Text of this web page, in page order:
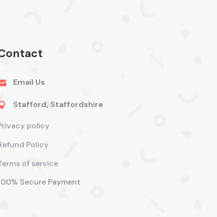
Email Us
Stafford, Staffordshire
policy
Policy
of service
Secure Payment